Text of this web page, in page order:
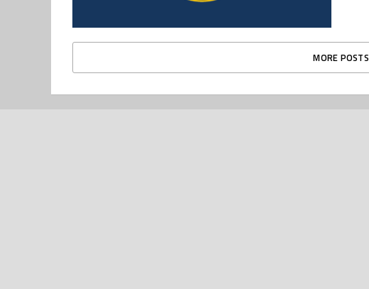
MORE POSTS